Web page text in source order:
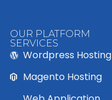
OUR PLATFORM
SERVICES
Wordpress Hosting
Magento Hosting